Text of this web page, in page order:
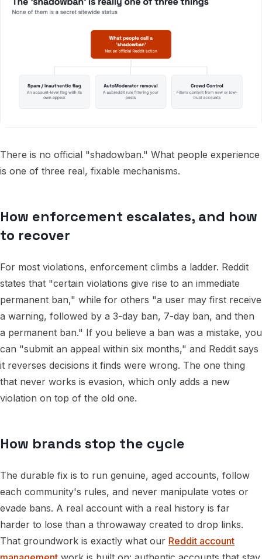
There is no official "shadowban." What people experience
is one of three real, fixable mechanisms.
How enforcement escalates, and how
to recover
For most violations, enforcement climbs a ladder. Reddit
states that "certain violations give rise to an immediate
permanent ban," while for others "a user may first receive
a warning, followed by a 3-day ban, 7-day ban, and then
a permanent ban." If you believe a ban was a mistake, you
can "submit an appeal within six months," and Reddit says
it reverses decisions it finds were wrong. The one thing
that never works is evasion, which only adds a new
violation on top of the old one.
How brands stop the cycle
The durable fix is to run genuine, aged accounts, follow
each community's rules, and never manipulate votes or
evade bans. A real account with a real history is far
harder to lose than a throwaway created to drop links.
That groundwork is exactly what our Reddit account